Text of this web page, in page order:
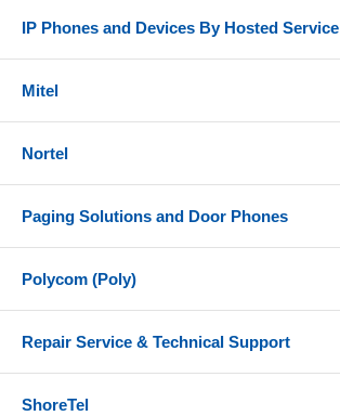
IP Phones and Devices By Hosted Service
Mitel
Nortel
Paging Solutions and Door Phones
Polycom (Poly)
Repair Service & Technical Support
ShoreTel